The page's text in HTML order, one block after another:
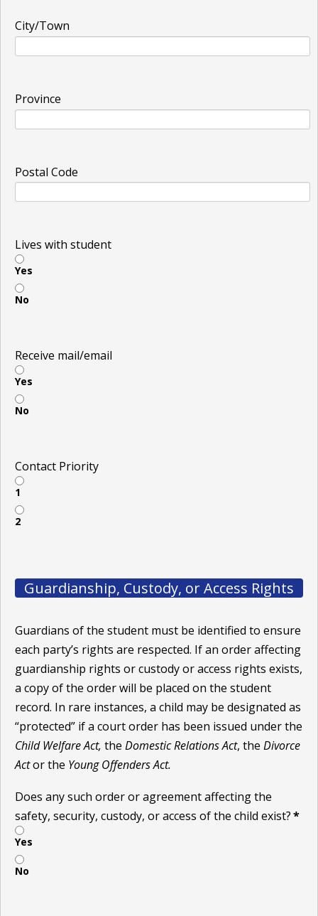
City/Town
Province
Postal Code
Lives with student
Yes
No
Receive mail/email
Yes
No
Contact Priority
1
2
Guardianship, Custody, or Access Rights
Guardians of the student must be identified to ensure
each party’s rights are respected. If an order affecting
guardianship rights or custody or access rights exists,
a copy of the order will be placed on the student
record. In rare instances, a child may be designated as
“protected” if a court order has been issued under the
Child Welfare Act, the Domestic Relations Act, the Divorce
Actor the Young Offenders Act.
Does any such order or agreement affecting the
safety, security, custody, or access of the child exist?*
Yes
No